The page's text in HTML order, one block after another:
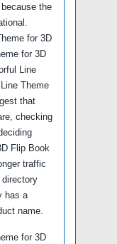
the
for 3D
for 3D
Line
Theme
that
checking
Flip Book
traffic
has a
name.
for 3D